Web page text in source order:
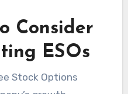
Consider
ESOs
Stock Options